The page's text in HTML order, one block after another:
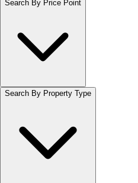
Search By Price Point
Search By Property Type